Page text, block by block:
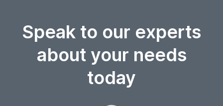
Speak to our experts
about your needs
today